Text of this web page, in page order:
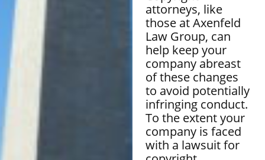
attorneys, like
those at Axenfeld
Law Group, can
help keep your
company abreast
of these changes
to avoid potentially
infringing conduct.
To the extent your
company is faced
with a lawsuit for